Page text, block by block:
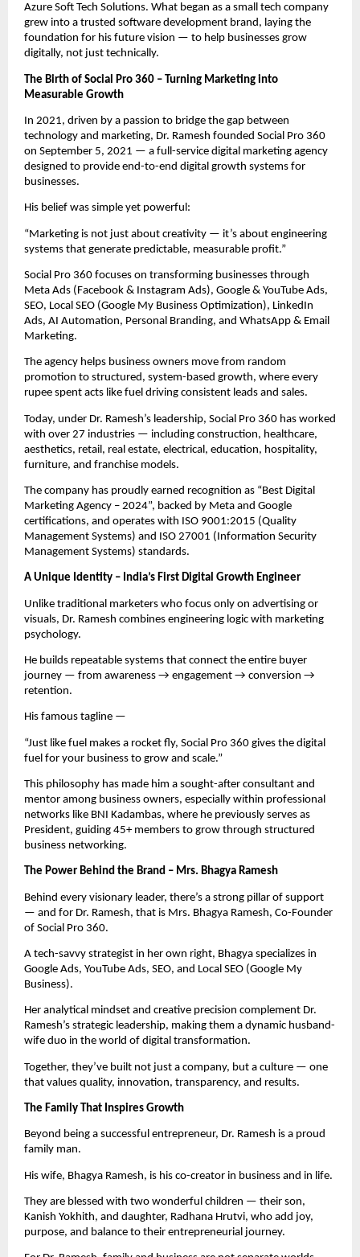
Azure Soft Tech Solutions. What began as a small tech company
grew into a trusted software development brand, laying the
foundation for his future vision — to help businesses grow
digitally, not just technically.
The Birth of Social Pro 360 – Turning Marketing into
Measurable Growth
In 2021, driven by a passion to bridge the gap between
technology and marketing, Dr. Ramesh founded Social Pro 360
on September 5, 2021 — a full-service digital marketing agency
designed to provide end-to-end digital growth systems for
businesses.
His belief was simple yet powerful:
“Marketing is not just about creativity — it’s about engineering
systems that generate predictable, measurable profit.”
Social Pro 360 focuses on transforming businesses through
Meta Ads (Facebook & Instagram Ads), Google & YouTube Ads,
SEO, Local SEO (Google My Business Optimization), LinkedIn
Ads, AI Automation, Personal Branding, and WhatsApp & Email
Marketing.
The agency helps business owners move from random
promotion to structured, system-based growth, where every
rupee spent acts like fuel driving consistent leads and sales.
Today, under Dr. Ramesh’s leadership, Social Pro 360 has worked
with over 27 industries — including construction, healthcare,
aesthetics, retail, real estate, electrical, education, hospitality,
furniture, and franchise models.
The company has proudly earned recognition as “Best Digital
Marketing Agency – 2024”, backed by Meta and Google
certifications, and operates with ISO 9001:2015 (Quality
Management Systems) and ISO 27001 (Information Security
Management Systems) standards.
A Unique Identity – India’s First Digital Growth Engineer
Unlike traditional marketers who focus only on advertising or
visuals, Dr. Ramesh combines engineering logic with marketing
psychology.
He builds repeatable systems that connect the entire buyer
journey — from awareness → engagement → conversion →
retention.
His famous tagline —
“Just like fuel makes a rocket fly, Social Pro 360 gives the digital
fuel for your business to grow and scale.”
This philosophy has made him a sought-after consultant and
mentor among business owners, especially within professional
networks like BNI Kadambas, where he previously serves as
President, guiding 45+ members to grow through structured
business networking.
The Power Behind the Brand – Mrs. Bhagya Ramesh
Behind every visionary leader, there’s a strong pillar of support
— and for Dr. Ramesh, that is Mrs. Bhagya Ramesh, Co-Founder
of Social Pro 360.
A tech-savvy strategist in her own right, Bhagya specializes in
Google Ads, YouTube Ads, SEO, and Local SEO (Google My
Business).
Her analytical mindset and creative precision complement Dr.
Ramesh’s strategic leadership, making them a dynamic husband-
wife duo in the world of digital transformation.
Together, they’ve built not just a company, but a culture — one
that values quality, innovation, transparency, and results.
The Family That Inspires Growth
Beyond being a successful entrepreneur, Dr. Ramesh is a proud
family man.
His wife, Bhagya Ramesh, is his co-creator in business and in life.
They are blessed with two wonderful children — their son,
Kanish Yokhith, and daughter, Radhana Hrutvi, who add joy,
purpose, and balance to their entrepreneurial journey.